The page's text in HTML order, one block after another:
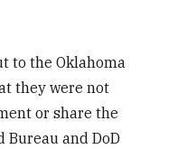
to the Oklahoma
they were not
or share the
Bureau and DoD